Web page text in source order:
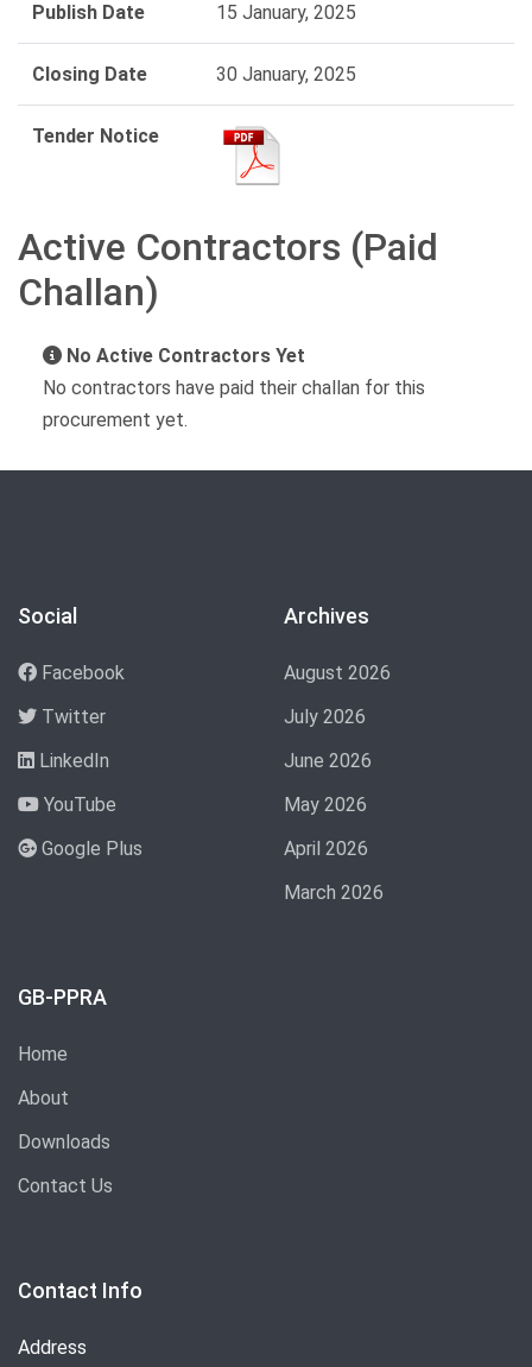
Publish Date 15 January, 2025
Closing Date 30 January, 2025
Tender Notice
Active Contractors (Paid
Challan)
No Active Contractors Yet
No contractors have paid their challan for this
procurement yet.
Social
Facebook
Twitter
LinkedIn
YouTube
Google Plus
Archives
August 2026
July 2026
June 2026
May 2026
April 2026
March 2026
GB-PPRA
Home
About
Downloads
Contact Us
Contact Info
Address